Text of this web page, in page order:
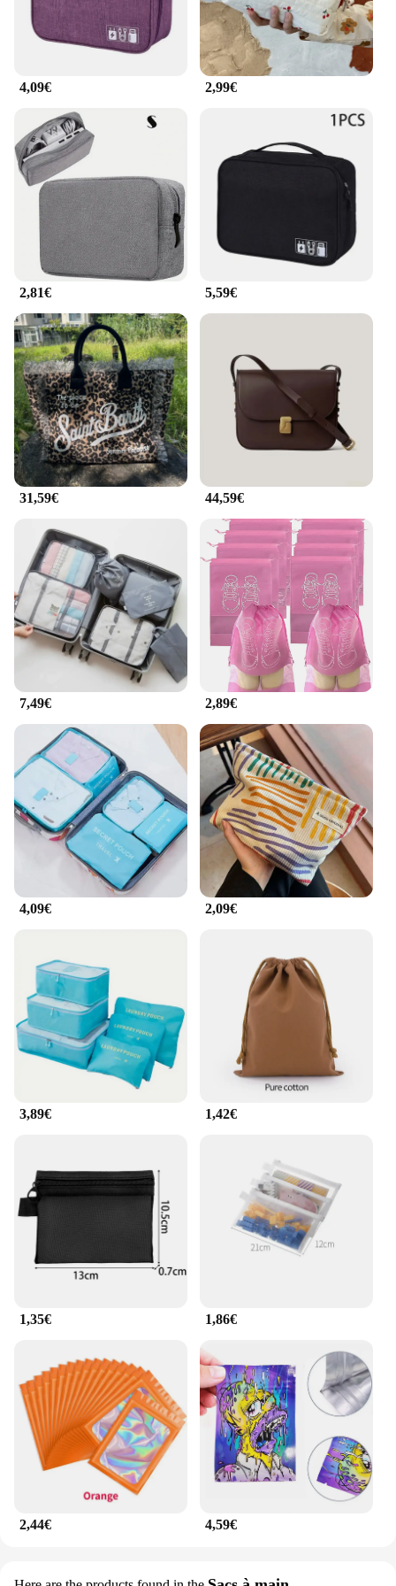
4,09€ 2,99€
2,81€ 5,59€
31,59€ 44,59€
7,49€ 2,89€
4,09€ 2,09€
3,89€ 1,42€
1,35€ 1,86€
2,44€ 4,59€